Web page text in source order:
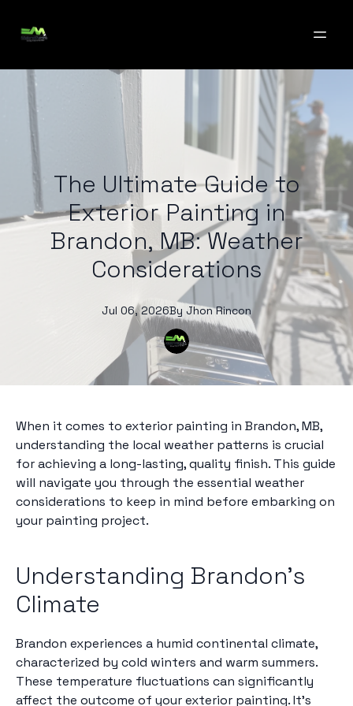
The Ultimate Guide to
Exterior Painting in
Brandon, MB: Weather
Considerations
Jul 06, 2026By Jhon Rincon
When it comes to exterior painting in Brandon, MB,
understanding the local weather patterns is crucial
for achieving a long-lasting, quality finish. This guide
will navigate you through the essential weather
considerations to keep in mind before embarking on
your painting project.
Understanding Brandon's
Climate
Brandon experiences a humid continental climate,
characterized by cold winters and warm summers.
These temperature fluctuations can significantly
affect the outcome of your exterior painting. It's